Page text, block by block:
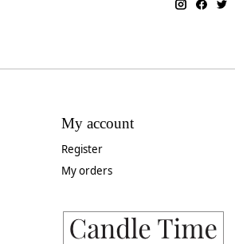
My account
Register
My orders